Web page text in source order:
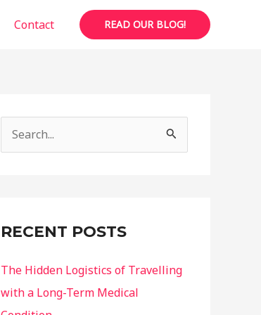
Contact READ OUR BLOG!
e
h
f
r
RECENT POSTS
The Hidden Logistics of Travelling
with a Long-Term Medical